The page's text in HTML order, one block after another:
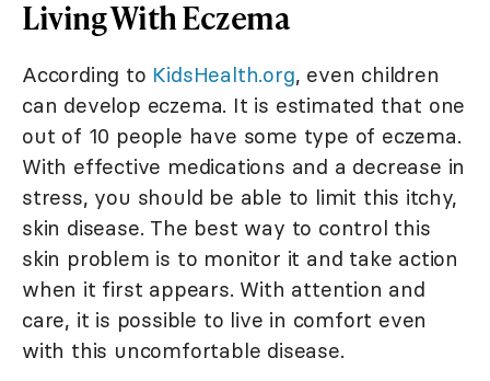
Living With Eczema
According to KidsHealth.org, even children
can develop eczema. It is estimated that one
out of 10 people have some type of eczema.
With effective medications and a decrease in
stress, you should be able to limit this itchy,
skin disease. The best way to control this
skin problem is to monitor it and take action
when it first appears. With attention and
care, it is possible to live in comfort even
with this uncomfortable disease.